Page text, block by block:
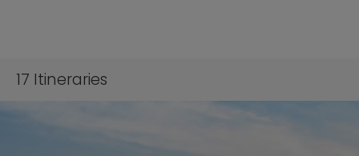
17 Itineraries